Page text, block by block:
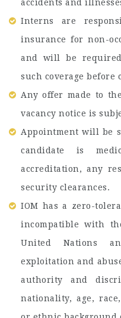
accidents and
Interns are
insurance for non-
and will be
such coverage before
Any offer made to
vacancy notice is
Appointment will be
candidate is
accreditation, any
security clearances.
IOM has a zero-
incompatible with
United Nations
exploitation and
authority and
nationality, age,